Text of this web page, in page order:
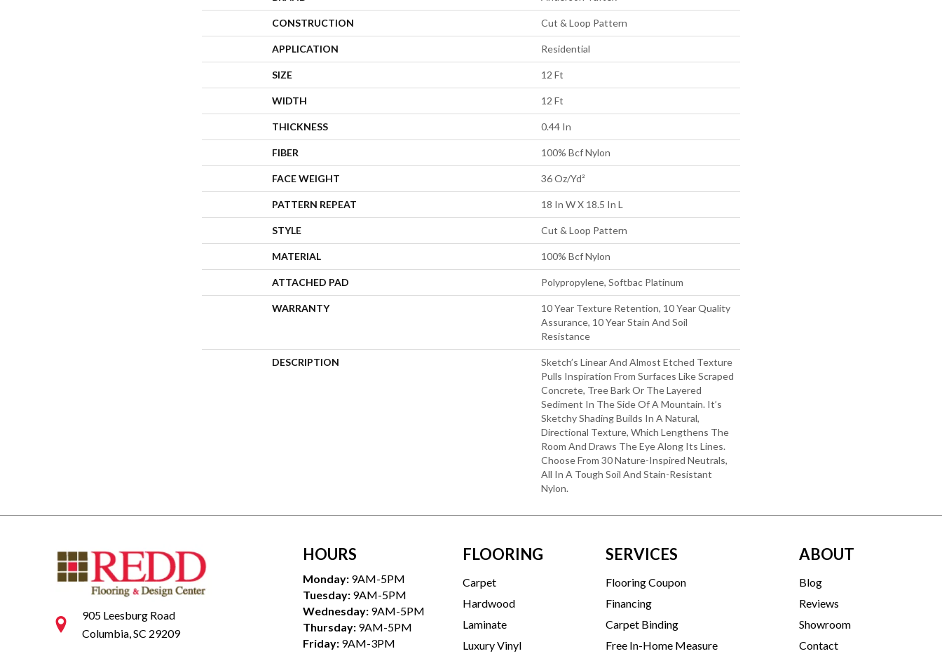
CONSTRUCTION Cut & Loop Pattern
APPLICATION Residential
SIZE 12 Ft
WIDTH 12 Ft
THICKNESS 0.44 In
FIBER 100% Bcf Nylon
FACE WEIGHT 36 Oz/yd²
PATTERN REPEAT 18 In W X 18.5 In L
STYLE Cut & Loop Pattern
MATERIAL 100% Bcf Nylon
ATTACHED PAD Polypropylene, Softbac Platinum
WARRANTY
10 Year Texture Retention, 10 Year Quality
Assurance, 10 Year Stain And Soil
Resistance
DESCRIPTION
Sketch’s Linear And Almost Etched Texture
Pulls Inspiration From Surfaces Like Scraped
Concrete, Tree Bark Or The Layered
Sediment In The Side Of A Mountain. It’s
Sketchy Shading Builds In A Natural,
Directional Texture, Which Lengthens The
Room And Draws The Eye Along Its Lines.
Choose From 30 Nature-Inspired Neutrals,
All In A Tough Soil And Stain-Resistant
Nylon.
905 Leesburg Road
Columbia, SC 29209
HOURS
Monday: 9AM-5PM
Tuesday: 9AM-5PM
Wednesday: 9AM-5PM
Thursday: 9AM-5PM
Friday: 9AM-3PM
FLOORING
Carpet
Hardwood
Laminate
Luxury Vinyl
SERVICES
Flooring Coupon
Financing
Carpet Binding
Free In-Home Measure
ABOUT
Blog
Reviews
Showroom
Contact